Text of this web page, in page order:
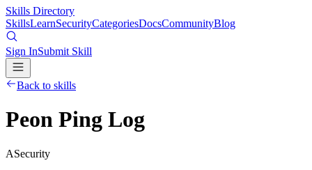
Skills Directory
SkillsLearnSecurityCategoriesDocsCommunityBlog
Sign InSubmit Skill
Back to skills
Peon Ping Log
ASecurity